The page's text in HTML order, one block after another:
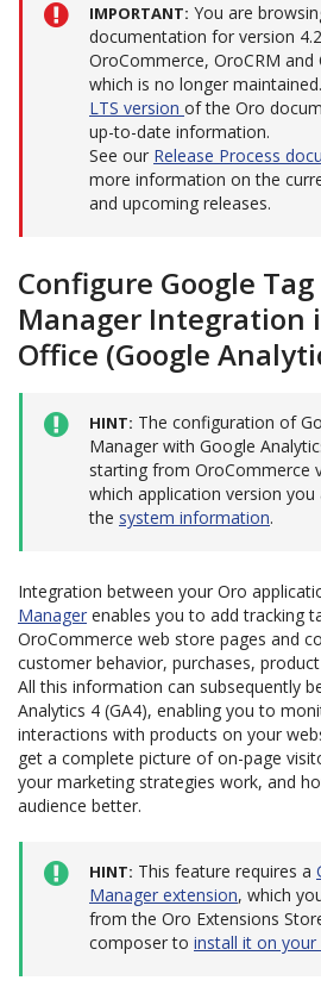
IMPORTANT You are
documentation for version
OroCommerce, OroCRM
which is no longer
LTS version of the Oro
up-to-date information.
See our Release Process
more information on the
and upcoming releases.
Configure Google Tag
Manager Integration
Office (Google
HINT The configuration of
Manager with Google
starting from OroCommerce
which application version you
the system information.
Integration between your Oro
Manager enables you to add tracking
OroCommerce web store pages and
customer behavior, purchases,
All this information can subsequently
Analytics 4 (GA4), enabling you to
interactions with products on your
get a complete picture of on-page
your marketing strategies work, and
audience better.
HINT This feature requires a
Manager extension, which
from the Oro Extensions
composer to install it on your